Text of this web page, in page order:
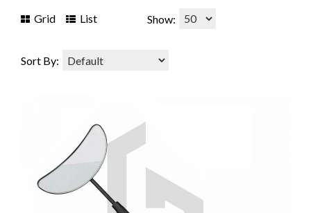
Grid List Show:
Sort By: